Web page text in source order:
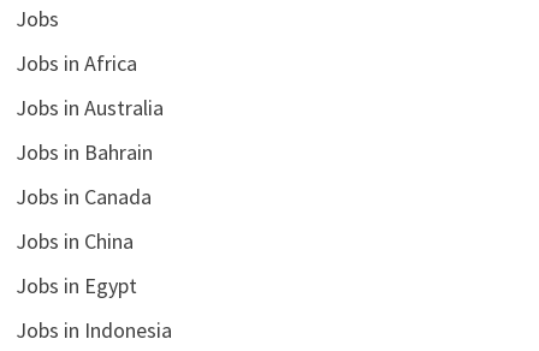
Jobs
Jobs in Africa
Jobs in Australia
Jobs in Bahrain
Jobs in Canada
Jobs in China
Jobs in Egypt
Jobs in Indonesia